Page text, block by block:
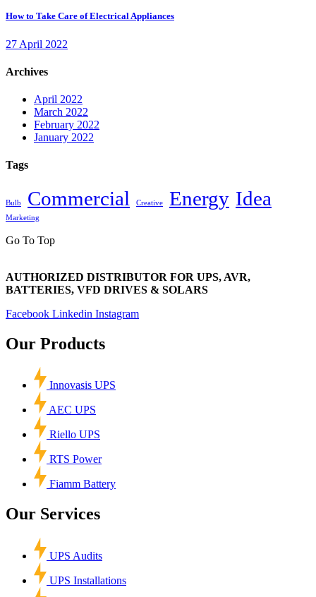
How to Take Care of Electrical Appliances
27 April 2022
Archives
April 2022
March 2022
February 2022
January 2022
Tags
Bulb Commercial Creative Energy Idea
Marketing
Go To Top
AUTHORIZED DISTRIBUTOR FOR UPS, AVR,
BATTERIES, VFD DRIVES & SOLARS
Facebook Linkedin Instagram
Our Products
Innovasis UPS
AEC UPS
Riello UPS
RTS Power
Fiamm Battery
Our Services
UPS Audits
UPS Installations